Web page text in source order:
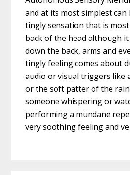
and at its most simplest can
tingly sensation that is
back of the head although
down the back, arms and
tingly feeling comes about
audio or visual triggers like
or the soft patter of the
someone whispering or
performing a mundane
very soothing feeling and